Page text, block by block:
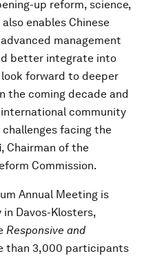
up reform, science,
enables Chinese
management
better integrate into
forward to deeper
the coming decade and
community
facing the
, Chairman of the
Commission.
Annual Meeting is
in Davos-Klosters,
Responsive and
than 3,000 participants